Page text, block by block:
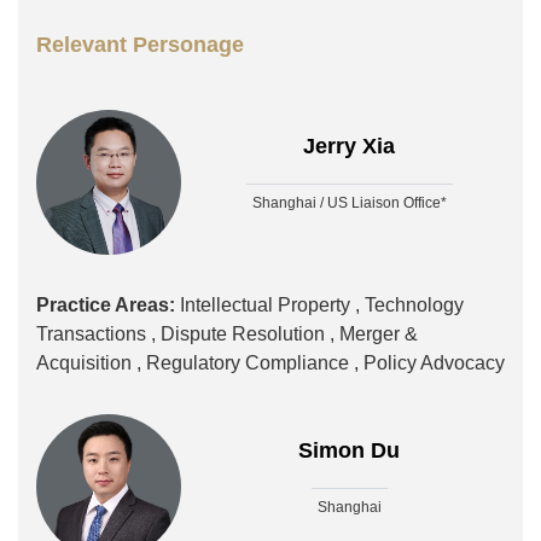
Relevant Personage
Jerry Xia
Shanghai / US Liaison Office*
Practice Areas: Intellectual Property , Technology
Transactions , Dispute Resolution , Merger &
Acquisition , Regulatory Compliance , Policy Advocacy
Simon Du
Shanghai